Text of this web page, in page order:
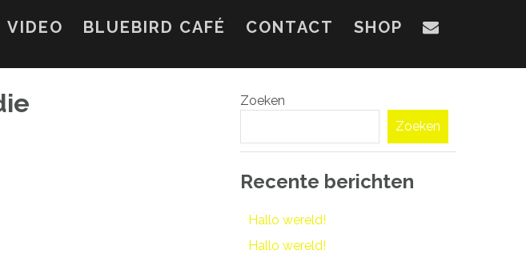
VIDEO BLUEBIRD CAFÉ CONTACT SHOP
Zoeken
Zoeken
Recente berichten
Hallo wereld!
Hallo wereld!